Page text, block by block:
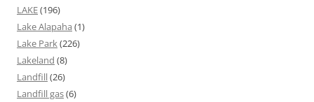
LAKE(196)
Lake Alapaha (1)
Lake Park(226)
Lakeland (8)
Landfill(26)
Landfill gas(6)